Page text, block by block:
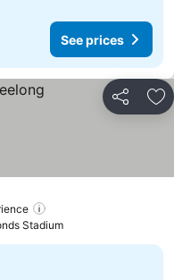
See prices
Share
Stadium